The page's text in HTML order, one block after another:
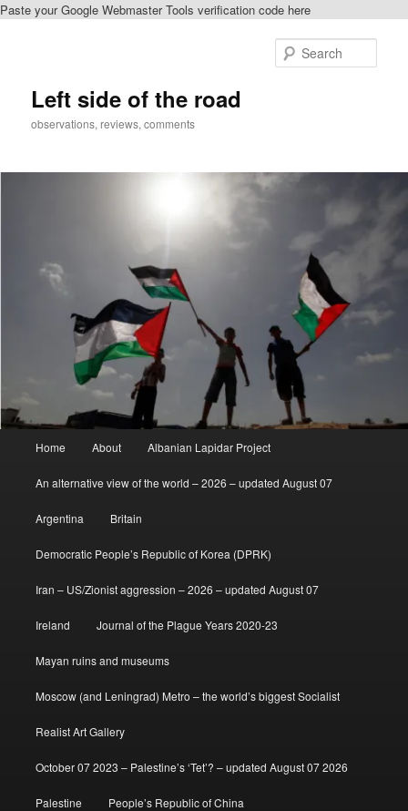
Paste your Google Webmaster Tools verification code here
Left side of the road
observations, reviews, comments
Home About Albanian Lapidar Project
An alternative view of the world – 2026 – updated August 07
Argentina Britain
Democratic People’s Republic of Korea (DPRK)
Iran – US/Zionist aggression – 2026 – updated August 07
Ireland Journal of the Plague Years 2020-23
Mayan ruins and museums
Moscow (and Leningrad) Metro – the world’s biggest Socialist
Realist Art Gallery
October 07 2023 – Palestine’s ‘Tet’? – updated August 07 2026
Palestine People’s Republic of China